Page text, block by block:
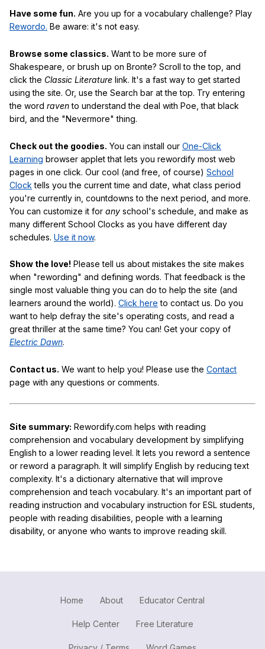
Have some fun. Are you up for a vocabulary challenge? Play
Rewordo. Be aware: it's not easy.
Browse some classics. Want to be more sure of
Shakespeare, or brush up on Bronte? Scroll to the top, and
click the Classic Literature link. It's a fast way to get started
using the site. Or, use the Search bar at the top. Try entering
the word ravento understand the deal with Poe, that black
bird, and the "Nevermore" thing.
Check out the goodies. You can install our One-Click
Learning browser applet that lets you rewordify most web
pages in one click. Our cool (and free, of course) School
Clock tells you the current time and date, what class period
you're currently in, countdowns to the next period, and more.
You can customize it for any school's schedule, and make as
many different School Clocks as you have different day
schedules. Use it now.
Show the love! Please tell us about mistakes the site makes
when "rewording" and defining words. That feedback is the
single most valuable thing you can do to help the site (and
learners around the world). Click here to contact us. Do you
want to help defray the site's operating costs, and read a
great thriller at the same time? You can! Get your copy of
Electric Dawn.
Contact us. We want to help you! Please use the Contact
page with any questions or comments.
Site summary: Rewordify.com helps with reading
comprehension and vocabulary development by simplifying
English to a lower reading level. It lets you reword a sentence
or reword a paragraph. It will simplify English by reducing text
complexity. It's a dictionary alternative that will improve
comprehension and teach vocabulary. It's an important part of
reading instruction and vocabulary instruction for ESL students,
people with reading disabilities, people with a learning
disability, or anyone who wants to improve reading skill.
Home About Educator Central
Help Center Free Literature